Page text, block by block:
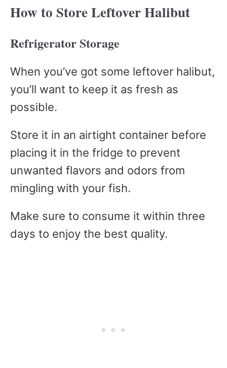
How to Store Leftover Halibut
Refrigerator Storage
When you’ve got some leftover halibut,
you’ll want to keep it as fresh as
possible.
Store it in an airtight container before
placing it in the fridge to prevent
unwanted flavors and odors from
mingling with your fish.
Make sure to consume it within three
days to enjoy the best quality.